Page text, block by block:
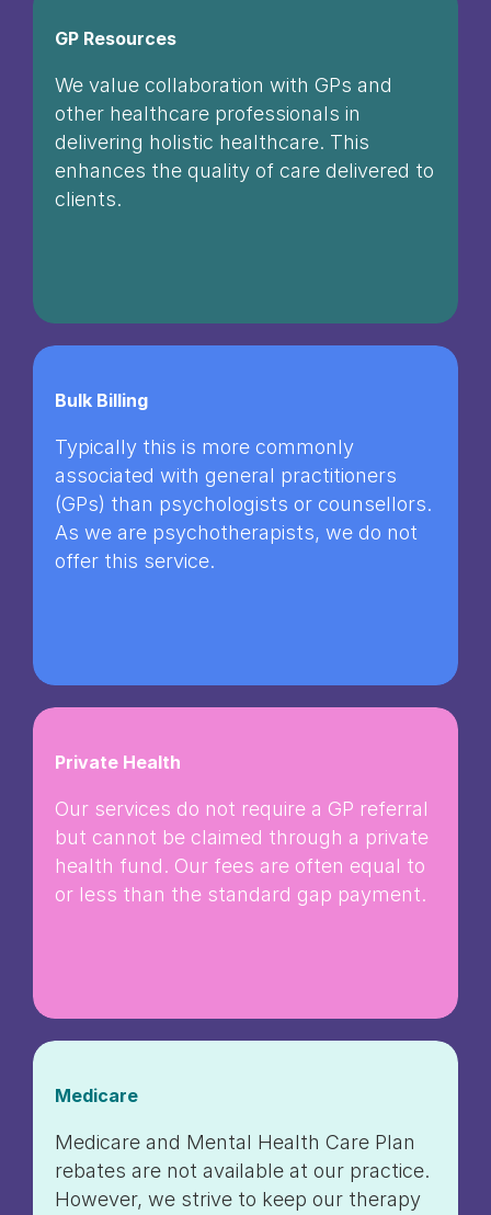
GP Resources
We value collaboration with GPs and
other healthcare professionals in
delivering holistic healthcare. This
enhances the quality of care delivered to
clients.
Bulk Billing
Typically this is more commonly
associated with general practitioners
(GPs) than psychologists or counsellors.
As we are psychotherapists, we do not
offer this service.
Private Health
Our services do not require a GP referral
but cannot be claimed through a private
health fund. Our fees are often equal to
or less than the standard gap payment.
Medicare
Medicare and Mental Health Care Plan
rebates are not available at our practice.
However, we strive to keep our therapy